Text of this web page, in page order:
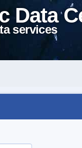
Data
services